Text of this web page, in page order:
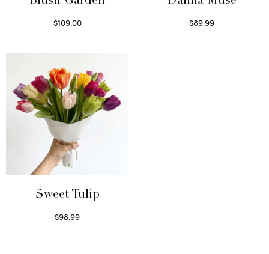
$109.00
$89.99
Sweet Tulip
$98.99